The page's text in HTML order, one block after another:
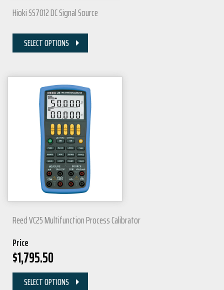
Hioki SS7012 DC Signal Source
SELECT OPTIONS
Reed VC25 Multifunction Process Calibrator
Price
$1,795.50
SELECT OPTIONS